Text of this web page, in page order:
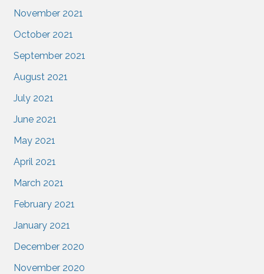
November 2021
October 2021
September 2021
August 2021
July 2021
June 2021
May 2021
April 2021
March 2021
February 2021
January 2021
December 2020
November 2020